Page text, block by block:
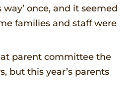
way’ once, and it seemed
families and staff were
parent committee the
but this year’s parents